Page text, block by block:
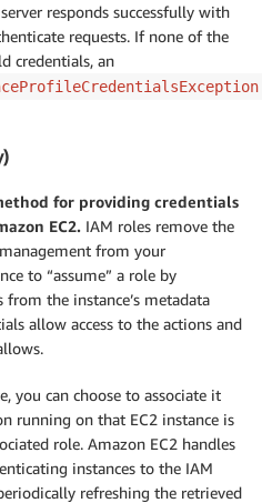
responds successfully with
requests. If none of the
credentials, an
for providing credentials
EC2. IAM roles remove the
from your
to “assume” a role by
the instance’s metadata
allow access to the actions and
you can choose to associate it
running on that EC2 instance is
role. Amazon EC2 handles
instances to the IAM
refreshing the retrieved